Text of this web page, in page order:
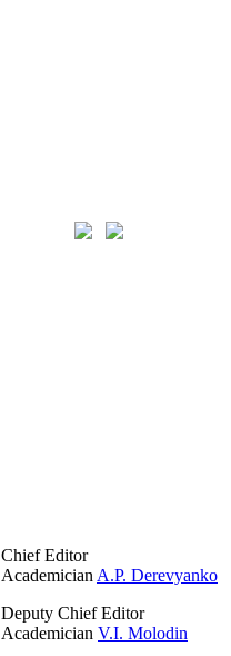
Chief Editor
Academician A.P. Derevyanko
Deputy Chief Editor
Academician V.I. Molodin